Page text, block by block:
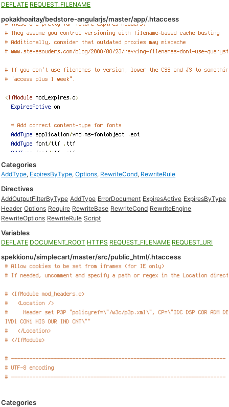
DEFLATE REQUEST_FILENAME
pokakhoaitay/bedstore-angularjs/master/app/.htaccess
Categories
AddType, ExpiresByType,Options, RewriteCond, RewriteRule
Directives
AddOutputFilterByType AddType ErrorDocument ExpiresActive ExpiresByType
Header Options Require RewriteBase RewriteCond RewriteEngine
RewriteOptions RewriteRule Script
Variables
DEFLATE DOCUMENT_ROOT HTTPS REQUEST_FILENAME REQUEST_URI
spekkionu/simplecart/master/src/public_html/.htaccess
Categories